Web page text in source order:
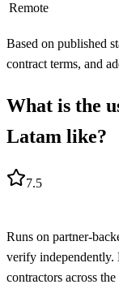
Remote
Based on published
contract terms, and
What is the
Latam like?
7.5
Runs on partner-
verify independently.
contractors across